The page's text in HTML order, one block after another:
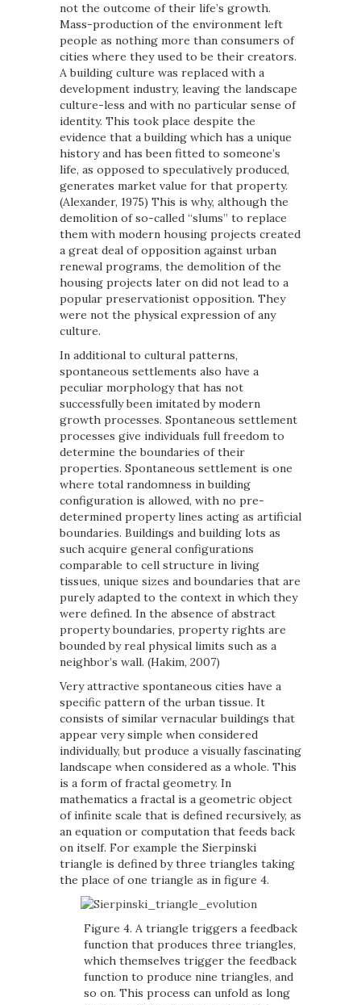
not the outcome of their life’s growth.
Mass-production of the environment left
people as nothing more than consumers of
cities where they used to be their creators.
A building culture was replaced with a
development industry, leaving the landscape
culture-less and with no particular sense of
identity. This took place despite the
evidence that a building which has a unique
history and has been fitted to someone’s
life, as opposed to speculatively produced,
generates market value for that property.
(Alexander, 1975) This is why, although the
demolition of so-called “slums” to replace
them with modern housing projects created
a great deal of opposition against urban
renewal programs, the demolition of the
housing projects later on did not lead to a
popular preservationist opposition. They
were not the physical expression of any
culture.
In additional to cultural patterns,
spontaneous settlements also have a
peculiar morphology that has not
successfully been imitated by modern
growth processes. Spontaneous settlement
processes give individuals full freedom to
determine the boundaries of their
properties. Spontaneous settlement is one
where total randomness in building
configuration is allowed, with no pre-
determined property lines acting as artificial
boundaries. Buildings and building lots as
such acquire general configurations
comparable to cell structure in living
tissues, unique sizes and boundaries that are
purely adapted to the context in which they
were defined. In the absence of abstract
property boundaries, property rights are
bounded by real physical limits such as a
neighbor’s wall. (Hakim, 2007)
Very attractive spontaneous cities have a
specific pattern of the urban tissue. It
consists of similar vernacular buildings that
appear very simple when considered
individually, but produce a visually fascinating
landscape when considered as a whole. This
is a form of fractal geometry. In
mathematics a fractal is a geometric object
of infinite scale that is defined recursively, as
an equation or computation that feeds back
on itself. For example the Sierpinski
triangle is defined by three triangles taking
the place of one triangle as in figure 4.
Figure 4. A triangle triggers a feedback
function that produces three triangles,
which themselves trigger the feedback
function to produce nine triangles, and
so on. This process can unfold as long